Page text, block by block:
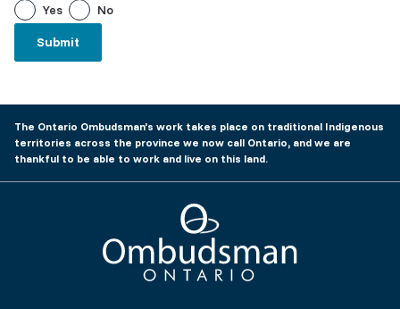
Yes No
The Ontario Ombudsman’s work takes place on traditional Indigenous
territories across the province we now call Ontario, and we are
thankful to be able to work and live on this land.
Ombudsman Ontario